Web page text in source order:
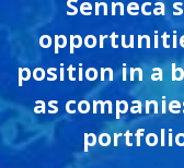
Senneca
position in a
as